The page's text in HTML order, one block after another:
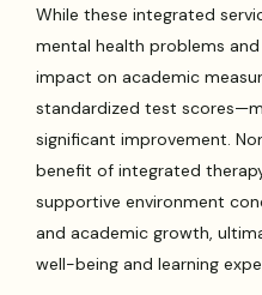
While these integrated
mental health problems
impact on academic
standardized test
significant improvement.
benefit of integrated
supportive environment
and academic growth,
well-being and learning